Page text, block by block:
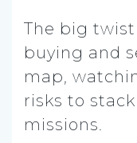
The big twist
buying and
map,
risks to
missions.